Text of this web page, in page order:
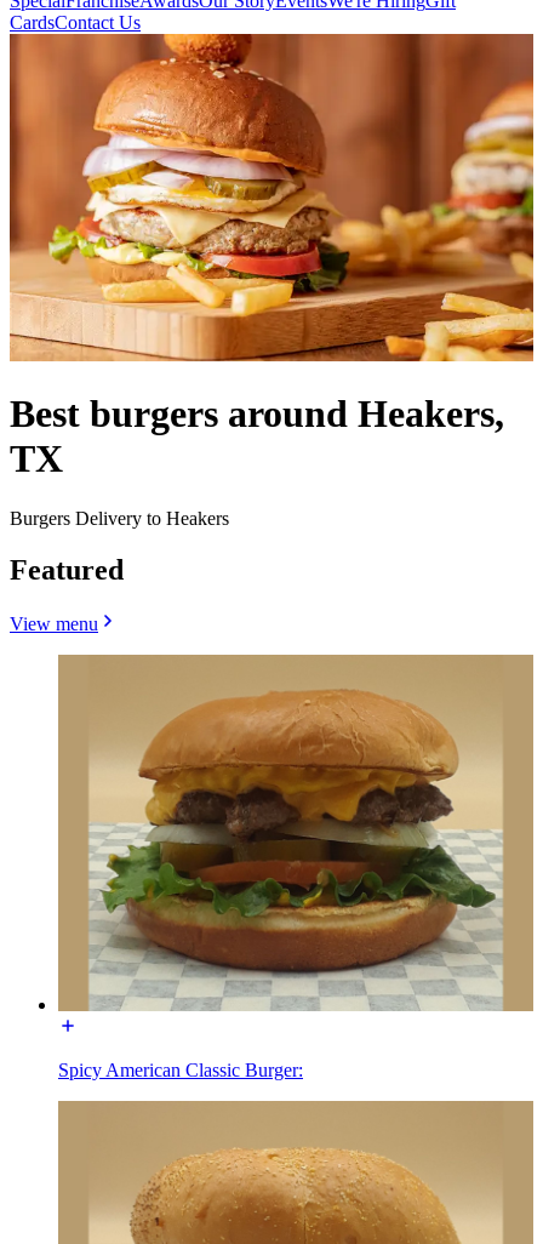
CardsContact Us
Best burgers around Heakers,
TX
Burgers Delivery to Heakers
Featured
View menu
Spicy American Classic Burger: